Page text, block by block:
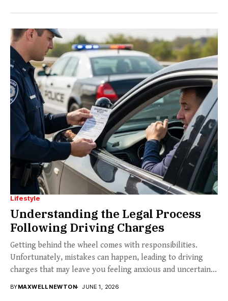
Lifestyle
Understanding the Legal Process
Following Driving Charges
Getting behind the wheel comes with responsibilities.
Unfortunately, mistakes can happen, leading to driving
charges that may leave you feeling anxious and uncertain...
BYMAXWELL NEWTON JUNE 1, 2026